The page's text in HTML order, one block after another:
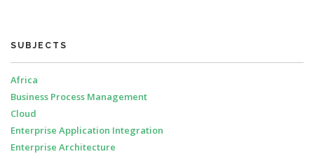
SUBJECTS
Africa
Business Process Management
Cloud
Enterprise Application Integration
Enterprise Architecture